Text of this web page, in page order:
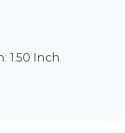
1.50 Inch